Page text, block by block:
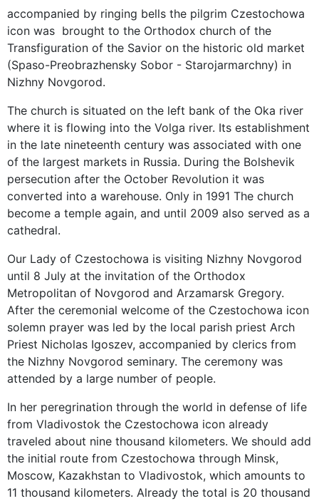
accompanied by ringing bells the pilgrim Czestochowa
icon was brought to the Orthodox church of the
Transfiguration of the Savior on the historic old market
(Spaso-Preobrazhensky Sobor - Starojarmarchny) in
Nizhny Novgorod.
The church is situated on the left bank of the Oka river
where it is flowing into the Volga river. Its establishment
in the late nineteenth century was associated with one
of the largest markets in Russia. During the Bolshevik
persecution after the October Revolution it was
converted into a warehouse. Only in 1991 The church
become a temple again, and until 2009 also served as a
cathedral.
Our Lady of Czestochowa is visiting Nizhny Novgorod
until 8 July at the invitation of the Orthodox
Metropolitan of Novgorod and Arzamarsk Gregory.
After the ceremonial welcome of the Czestochowa icon
solemn prayer was led by the local parish priest Arch
Priest Nicholas Igoszev, accompanied by clerics from
the Nizhny Novgorod seminary. The ceremony was
attended by a large number of people.
In her peregrination through the world in defense of life
from Vladivostok the Czestochowa icon already
traveled about nine thousand kilometers. We should add
the initial route from Czestochowa through Minsk,
Moscow, Kazakhstan to Vladivostok, which amounts to
11 thousand kilometers. Already the total is 20 thousand